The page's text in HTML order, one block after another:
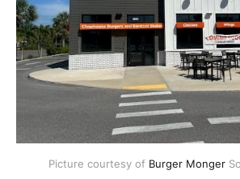
Picture courtesy of Burger Monger